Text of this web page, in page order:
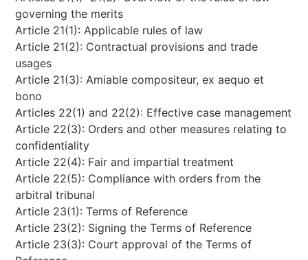
governing the merits
Article 21(1): Applicable rules of law
Article 21(2): Contractual provisions and trade
usages
Article 21(3): Amiable compositeur, ex aequo et
bono
Articles 22(1) and 22(2): Effective case management
Article 22(3): Orders and other measures relating to
confidentiality
Article 22(4): Fair and impartial treatment
Article 22(5): Compliance with orders from the
arbitral tribunal
Article 23(1): Terms of Reference
Article 23(2): Signing the Terms of Reference
Article 23(3): Court approval of the Terms of